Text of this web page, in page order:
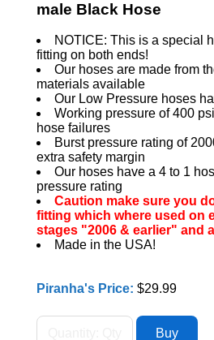
male Black Hose
NOTICE: This is a special
fitting on both ends!
Our hoses are made from
materials available
Our Low Pressure hoses
Working pressure of 400
hose failures
Burst pressure rating of
extra safety margin
Our hoses have a 4 to 1
pressure rating
Caution make sure you
fitting which where used on
stages "2006 & earlier" and
Made in the USA!
Piranha's Price: $29.99